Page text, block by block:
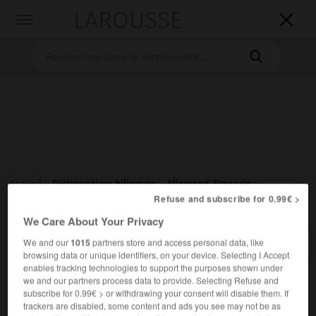


Accueil>Dictionnaires bilingues>Allemand-Français>
ALLEMAND
FRANÇAIS  FRANÇAIS
ALLEMAND
Frauenparkplatz
der
Refuse and subscribe for 0.99€ >
We Care About Your Privacy
We and our 1015partners store and access personal data, like
browsing data or unique identifiers, on your device. Selecting I Accept
enables tracking technologies to support the purposes shown under
we and our partners process data to provide. Selecting Refuse and
subscribe for 0.99€ > or withdrawing your consent will disable them. If
trackers are disabled, some content and ads you see may not be as